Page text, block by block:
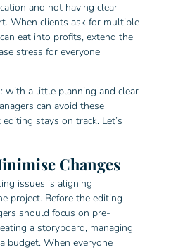
and not having clear
When clients ask for multiple
eat into profits, extend the
stress for everyone
with a little planning and clear
can avoid these
stays on track. Let’s
Changes
issues is aligning
project. Before the editing
should focus on pre-
a storyboard, managing
budget. When everyone